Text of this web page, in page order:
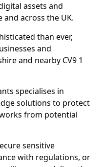
assets and
across the UK.
than ever,
and
and nearby CV9 1
specialises in
solutions to protect
from potential
sensitive
with regulations, or